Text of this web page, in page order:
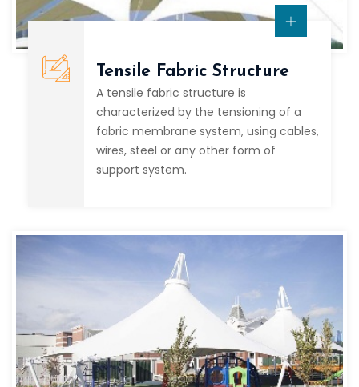
Tensile Fabric Structure
A tensile fabric structure is
characterized by the tensioning of a
fabric membrane system, using cables,
wires, steel or any other form of
support system.